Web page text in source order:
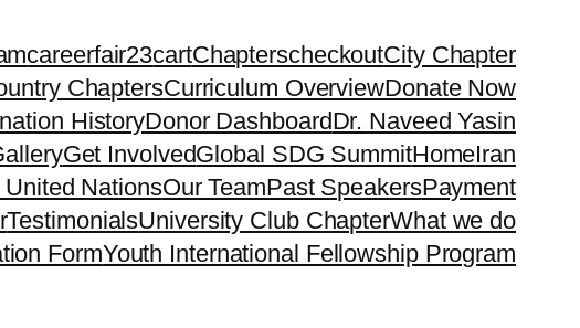
careerfair23cartChapterscheckoutCity Chapter
ChaptersCurriculum OverviewDonate Now
HistoryDonor DashboardDr. Naveed Yasin
Get InvolvedGlobal SDG SummitHomeIran
NationsOur TeamPast SpeakersPayment
TestimonialsUniversity Club ChapterWhat we do
FormYouth International Fellowship Program